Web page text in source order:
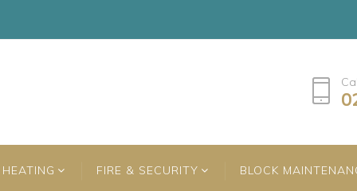
HEATING FIRE & SECURITY BLOCK